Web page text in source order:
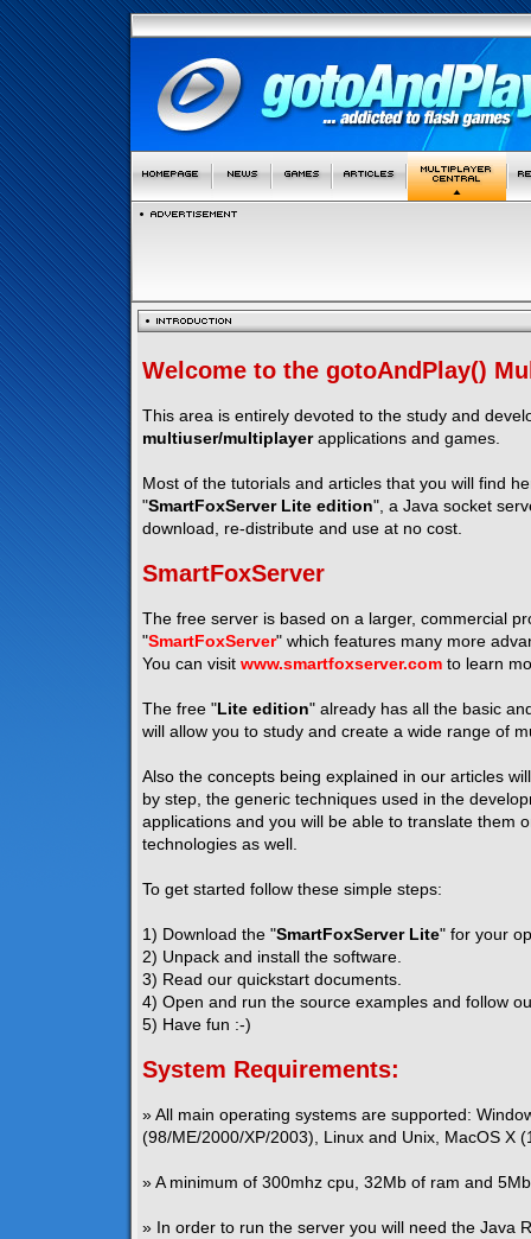
Welcome to the gotoAndPlay()
This area is entirely devoted to the study and
multiuser/multiplayerapplications and games.
Most of the tutorials and articles that you will find
"SmartFoxServer Lite edition", a Java socket
download, re-distribute and use at no cost.
SmartFoxServer
The free server is based on a larger, commercial
"SmartFoxServer" which features many more
You can visit www.smartfoxserver.com to learn
The free " Lite edition" already has all the basic
will allow you to study and create a wide range of
Also the concepts being explained in our articles
by step, the generic techniques used in the
applications and you will be able to translate them
technologies as well.
To get started follow these simple steps:
1) Download the "SmartFoxServer Lite" for your
2) Unpack and install the software.
3) Read our quickstart documents.
4) Open and run the source examples and follow
5) Have fun :-)
System Requirements:
» All main operating systems are supported:
(98/ME/2000/XP/2003), Linux and Unix, MacOS X
» A minimum of 300mhz cpu, 32Mb of ram and
» In order to run the server you will need the Java